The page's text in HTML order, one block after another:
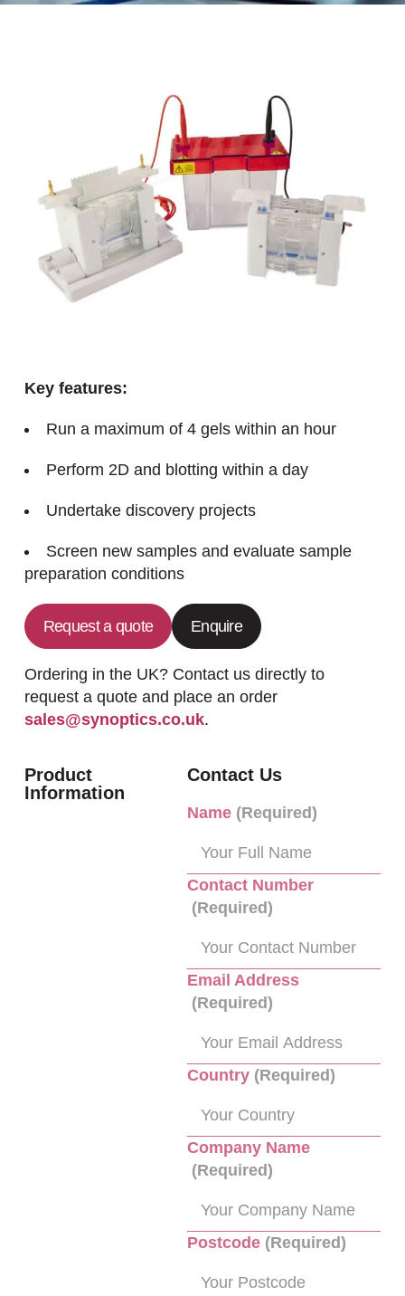
Key features:
Run a maximum of 4 gels within an hour
Perform 2D and blotting within a day
Undertake discovery projects
Screen new samples and evaluate sample
preparation conditions
Request a quote Enquire
Ordering in the UK? Contact us directly to
request a quote and place an order
sales@synoptics.co.uk.
Product
Information
Contact Us
Name (Required)
Contact Number
(Required)
Email Address
(Required)
Country (Required)
Company Name
(Required)
Postcode (Required)